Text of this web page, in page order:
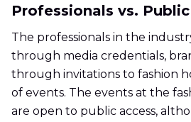
Professionals vs.
The professionals in the
through media credentials,
through invitations to fashion
of events. The events at the
are open to public access,